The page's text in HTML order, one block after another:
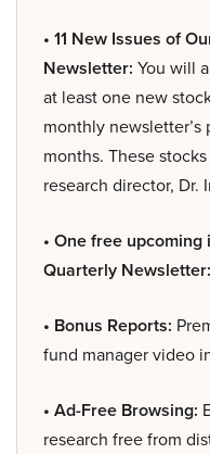
• 11 New Issues of
Newsletter: You will
at least one new
monthly
months. These
research director, Dr.
• One free
Quarterly Newsletter:
• Bonus Reports:
fund manager video
• Ad-Free Browsing:
research free from